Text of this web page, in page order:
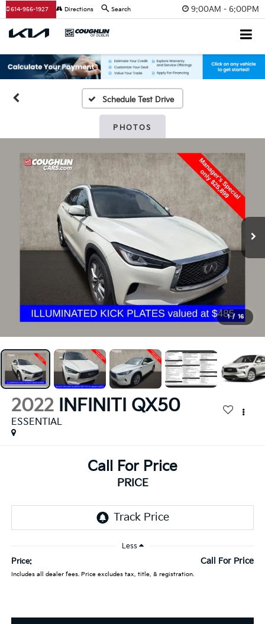
9:00AM - 6:00PM
614-956-1927 Directions Search
Schedule Test Drive
PHOTOS
1 / 16
2022 INFINITI QX50
ESSENTIAL
Call For Price
PRICE
Less
Price: Call For Price
Includes all dealer fees. Price excludes tax, title, & registration.